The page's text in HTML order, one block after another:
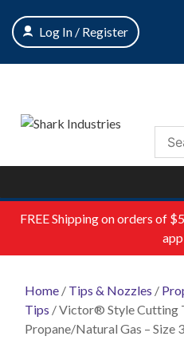
content
Log In / Register
FREEShipping on orders of
Home / Tips & Nozzles /
Tips / Victor® Style Cutting
Propane/Natural Gas – Size 3